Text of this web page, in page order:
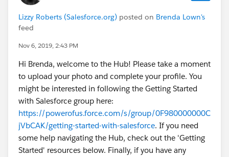
Lizzy Roberts (Salesforce.org) posted on Brenda Lown's
feed
Nov 6, 2019, 2:43 PM
Hi Brenda, welcome to the Hub! Please take a moment
to upload your photo and complete your profile. You
might be interested in following the Getting Started
with Salesforce group here:
https://powerofus.force.com/s/group/0F980000000C
jVbCAK/getting-started-with-salesforce. If you need
some help navigating the Hub, check out the 'Getting
Started' resources below. Finally, if you have any